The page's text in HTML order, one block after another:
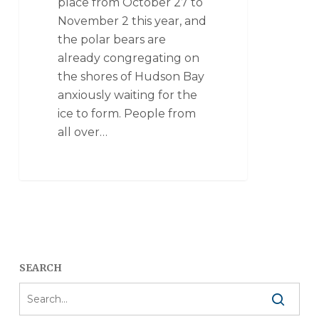
November 2 this year, and
the polar bears are
already congregating on
the shores of Hudson Bay
anxiously waiting for the
ice to form. People from
all over…
SEARCH